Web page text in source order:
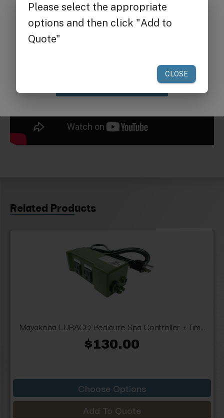
Related Products
Mayakoba LURACO Pedicure Spa Controller + Tim...
$130.00
Choose Options
Add To Quote
Get $25 off